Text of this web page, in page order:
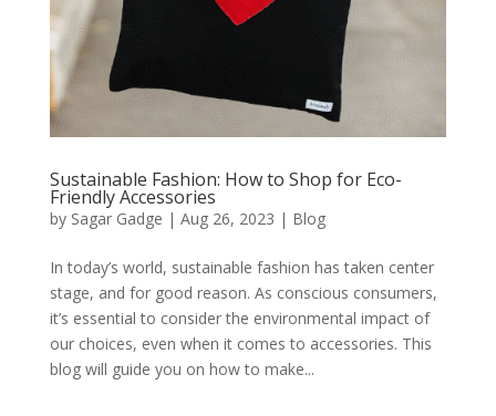
Sustainable Fashion: How to Shop for Eco-
Friendly Accessories
by Sagar Gadge | Aug 26, 2023 | Blog
In today’s world, sustainable fashion has taken center
stage, and for good reason. As conscious consumers,
it’s essential to consider the environmental impact of
our choices, even when it comes to accessories. This
blog will guide you on how to make...